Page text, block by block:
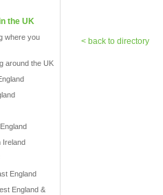
the UK
where you
around the UK
Ireland
England
England &
< back to directory